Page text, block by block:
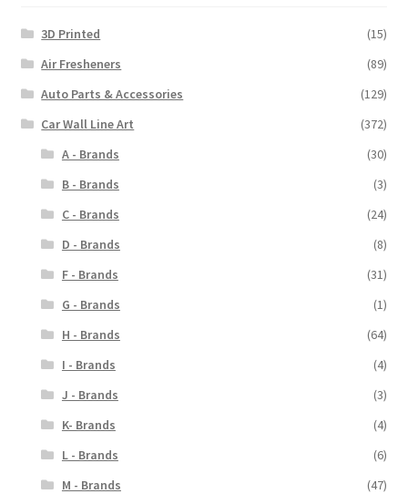
3D Printed
(15)
Air Fresheners
(89)
Auto Parts & Accessories
(129)
Car Wall Line Art
(372)
A - Brands
(30)
B - Brands
(3)
C - Brands
(24)
D - Brands
(8)
F - Brands
(31)
G - Brands
(1)
H - Brands
(64)
I - Brands
(4)
J - Brands
(3)
K- Brands
(4)
L - Brands
(6)
M - Brands
(47)